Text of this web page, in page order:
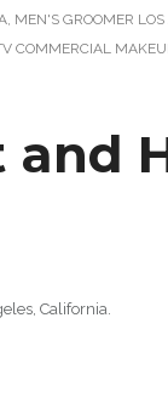
, MEN'S GROOMER
COMMERCIAL
and
California.